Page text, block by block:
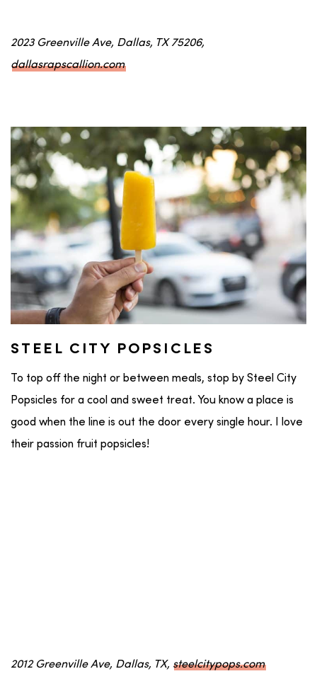
2023 Greenville Ave, Dallas, TX 75206,
dallasrapscallion.com
STEEL CITY POPSICLES
To top off the night or between meals, stop by Steel City
Popsicles for a cool and sweet treat. You know a place is
good when the line is out the door every single hour. I love
their passion fruit popsicles!
2012 Greenville Ave, Dallas, TX, steelcitypops.com